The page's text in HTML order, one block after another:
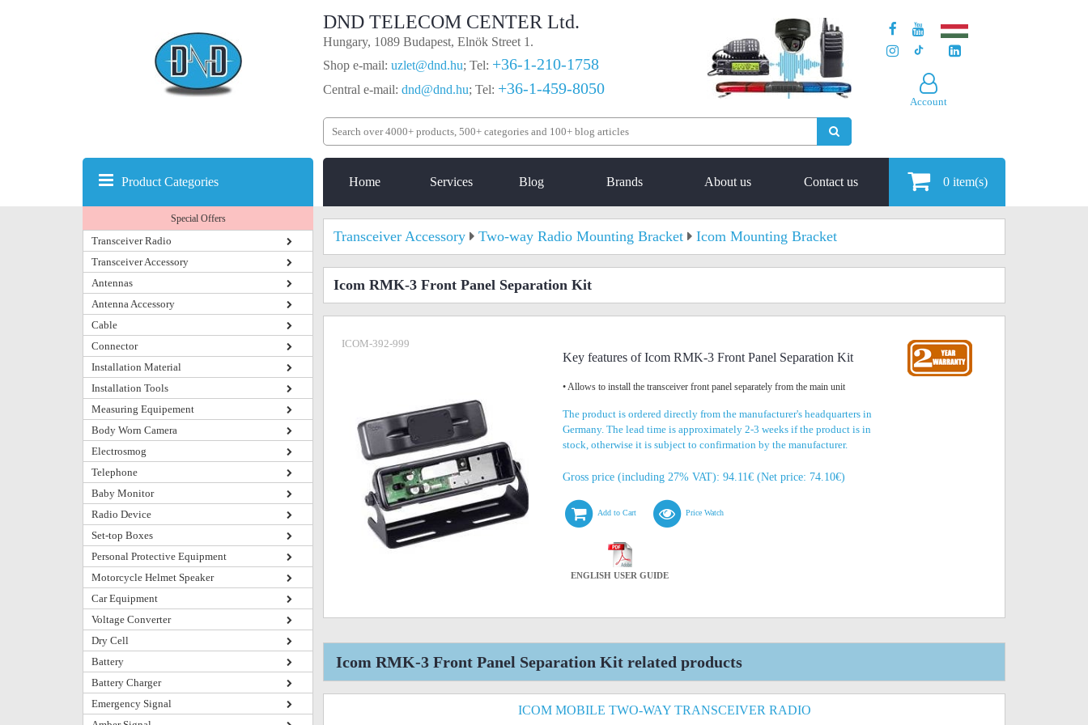
DND TELECOM CENTER Ltd.
Hungary, 1089 Budapest, Elnök Street 1.
Shop e-mail: uzlet@dnd.hu; Tel: +36-1-210-1758
Central e-mail: dnd@dnd.hu; Tel: +36-1-459-8050
Account
Home Services Blog Brands About us Contact us 0 item(s)
Product Categories
Special Offers
Transceiver Radio
Transceiver Accessory
Antennas
Antenna Accessory
Cable
Connector
Installation Material
Installation Tools
Measuring Equipement
Body Worn Camera
Electrosmog
Telephone
Baby Monitor
Radio Device
Set-top Boxes
Personal Protective Equipment
Motorcycle Helmet Speaker
Car Equipment
Voltage Converter
Dry Cell
Battery
Battery Charger
Emergency Signal
Transceiver Accessory Two-way Radio Mounting Bracket Icom Mounting Bracket
Icom RMK-3 Front Panel Separation Kit
ICOM-392-999
Key features of Icom RMK-3 Front Panel Separation Kit
• Allows to install the transceiver front panel separately from the main unit
The product is ordered directly from the manufacturer's headquarters in
Germany. The lead time is approximately 2-3 weeks if the product is in
stock, otherwise it is subject to confirmation by the manufacturer.
Gross price (including 27% VAT): 94.11€ (Net price: 74.10€)
Add to Cart Price Watch
ENGLISH USER GUIDE
Icom RMK-3 Front Panel Separation Kit related products
ICOM MOBILE TWO-WAY TRANSCEIVER RADIO